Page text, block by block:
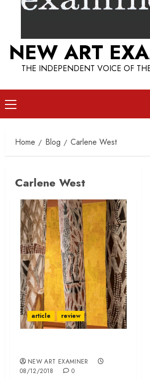
NEW ART
THE INDEPENDENT VOICE OF
Primary
Menu
Home Blog Carlene West
Carlene West
article review
NEW ART EXAMINER
08/12/2018
0